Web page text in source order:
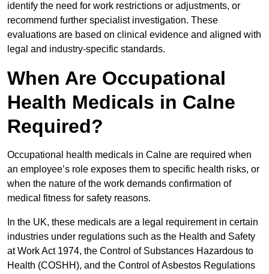
identify the need for work restrictions or adjustments, or
recommend further specialist investigation. These
evaluations are based on clinical evidence and aligned with
legal and industry-specific standards.
When Are Occupational
Health Medicals in Calne
Required?
Occupational health medicals in Calne are required when
an employee’s role exposes them to specific health risks, or
when the nature of the work demands confirmation of
medical fitness for safety reasons.
In the UK, these medicals are a legal requirement in certain
industries under regulations such as the Health and Safety
at Work Act 1974, the Control of Substances Hazardous to
Health (COSHH), and the Control of Asbestos Regulations